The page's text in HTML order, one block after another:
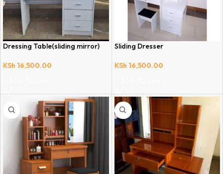
Dressing Table(sliding mirror)
KSh 16,500.00
Sliding Dresser
KSh 16,500.00